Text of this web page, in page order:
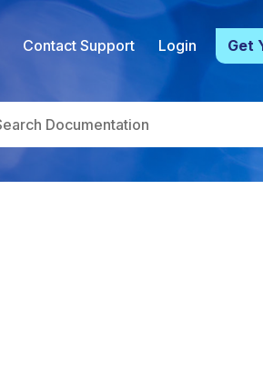
Contact Support Login Get